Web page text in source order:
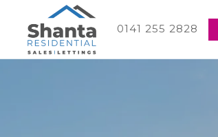
0141 255 2828